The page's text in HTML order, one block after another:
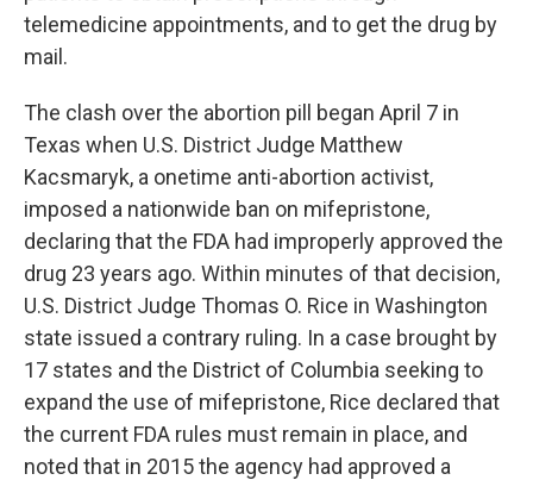
telemedicine appointments, and to get the drug by
mail.
The clash over the abortion pill began April 7 in
Texas when U.S. District Judge Matthew
Kacsmaryk, a onetime anti-abortion activist,
imposed a nationwide ban on mifepristone,
declaring that the FDA had improperly approved the
drug 23 years ago. Within minutes of that decision,
U.S. District Judge Thomas O. Rice in Washington
state issued a contrary ruling. In a case brought by
17 states and the District of Columbia seeking to
expand the use of mifepristone, Rice declared that
the current FDA rules must remain in place, and
noted that in 2015 the agency had approved a